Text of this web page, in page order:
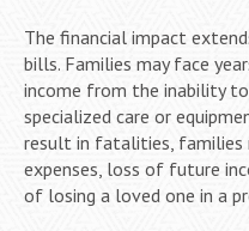
The financial impact
bills. Families may face
income from the inability
specialized care or
result in fatalities,
expenses, loss of future
of losing a loved one in a